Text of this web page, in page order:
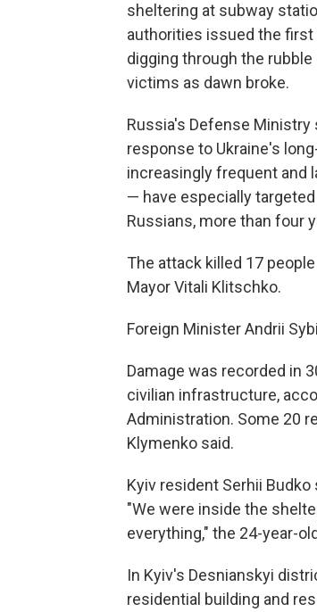
sheltering at subway
authorities issued the first
digging through the
victims as dawn broke.
Russia's Defense
response to Ukraine's
increasingly frequent and
— have especially
Russians, more than four
The attack killed 17
Mayor Vitali Klitschko.
Foreign Minister Andrii
Damage was recorded in
civilian infrastructure,
Administration. Some 20
Klymenko said.
Kyiv resident Serhii
"We were inside the
everything," the 24-year-
In Kyiv's Desnianskyi
residential building and